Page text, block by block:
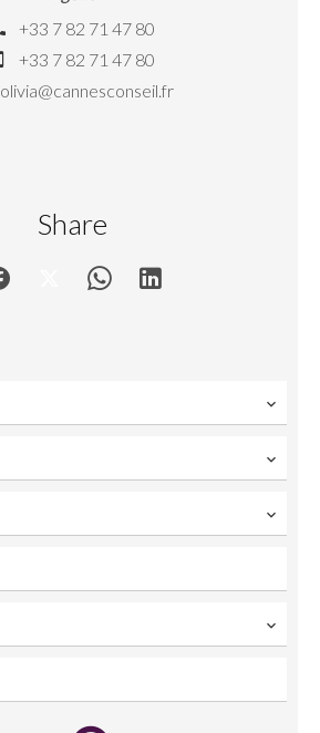
+33 7 82 71 47 80
+33 7 82 71 47 80
olivia@cannesconseil.fr
Share